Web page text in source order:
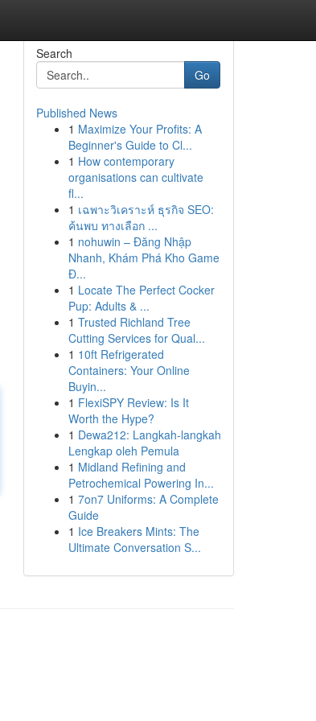
Search
Go
Published News
1 Maximize Your Profits: A
Beginner's Guide to Cl...
1 How contemporary
organisations can cultivate
fl...
1 เฉพาะวิเคราะห์ ธุรกิจ SEO:
ค้นพบ ทางเลือก ...
1 nohuwin – Đăng Nhập
Nhanh, Khám Phá Kho Game
Đ...
1 Locate The Perfect Cocker
Pup: Adults & ...
1 Trusted Richland Tree
Cutting Services for Qual...
1 10ft Refrigerated
Containers: Your Online
Buyin...
1 FlexiSPY Review: Is It
Worth the Hype?
1 Dewa212: Langkah-langkah
Lengkap oleh Pemula
1 Midland Refining and
Petrochemical Powering In...
1 7on7 Uniforms: A Complete
Guide
1 Ice Breakers Mints: The
Ultimate Conversation S...